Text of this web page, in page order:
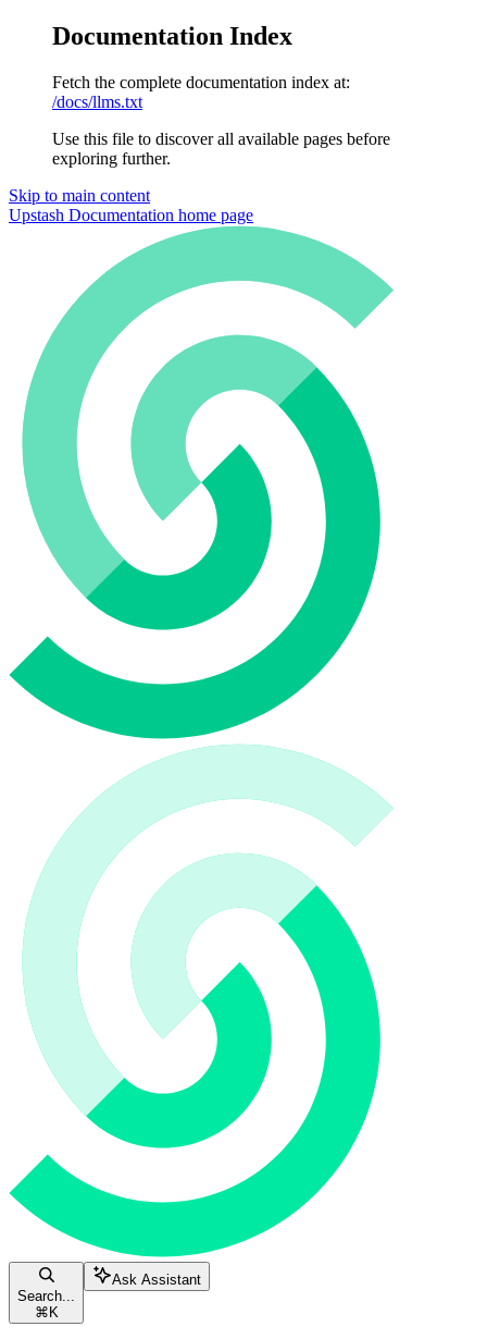
Documentation Index
Fetch the complete documentation index at:
/docs/llms.txt
Use this file to discover all available pages before
exploring further.
Skip to main content
Upstash Documentation home page
Search...
⌘ K
Ask Assistant